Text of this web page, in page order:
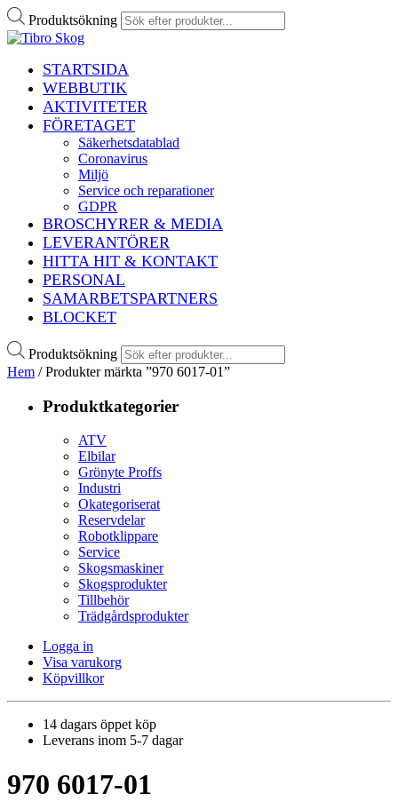
Produktsökning
STARTSIDA
WEBBUTIK
AKTIVITETER
FÖRETAGET
Säkerhetsdatablad
Coronavirus
Miljö
Service och reparationer
GDPR
BROSCHYRER & MEDIA
LEVERANTÖRER
HITTA HIT & KONTAKT
PERSONAL
SAMARBETSPARTNERS
BLOCKET
Produktsökning
Hem / Produkter märkta ”970 6017-01”
Produktkategorier
ATV
Elbilar
Grönyte Proffs
Industri
Okategoriserat
Reservdelar
Robotklippare
Service
Skogsmaskiner
Skogsprodukter
Tillbehör
Trädgårdsprodukter
Logga in
Visa varukorg
Köpvillkor
14 dagars öppet köp
Leverans inom 5-7 dagar
970 6017-01